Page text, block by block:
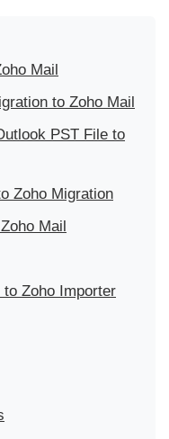
Mail
to Zoho Mail
PST File to
Zoho Migration
Mail
Zoho Importer